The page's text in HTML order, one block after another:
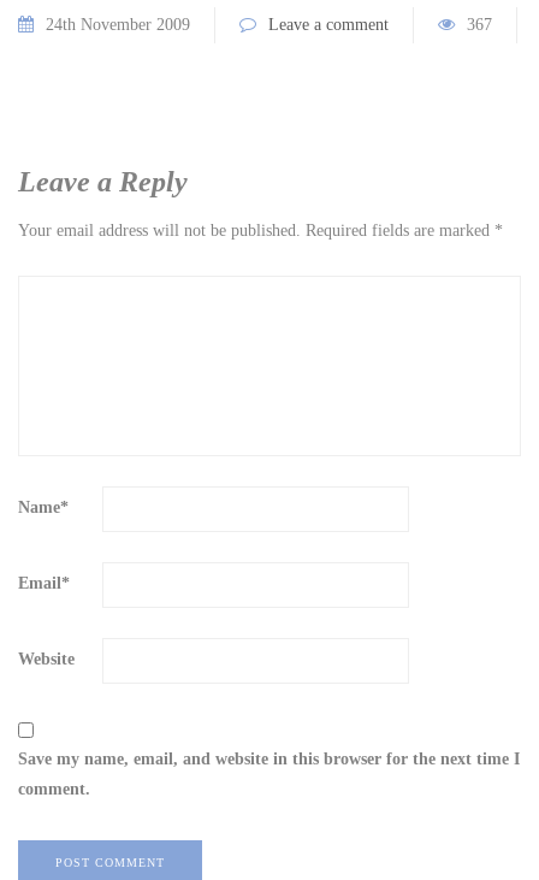
24th November 2009 Leave a comment 367
Leave a Reply
Your email address will not be published. Required fields are marked *
Name*
Email*
Website
Save my name, email, and website in this browser for the next time I
comment.